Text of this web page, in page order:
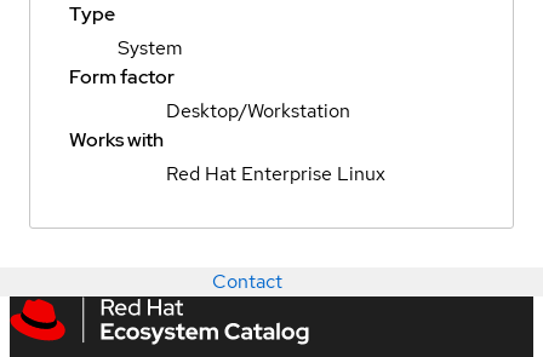
Type
System
Form factor
Desktop/Workstation
Works with
Red Hat Enterprise Linux
Contact